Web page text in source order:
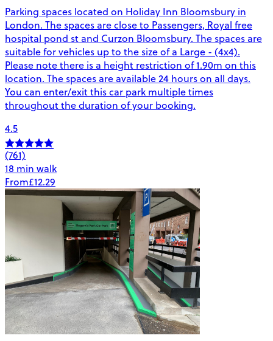
Parking spaces located on Holiday Inn Bloomsbury in
London. The spaces are close to Passengers, Royal free
hospital pond st and Curzon Bloomsbury. The spaces are
suitable for vehicles up to the size of a Large - (4x4).
Please note there is a height restriction of 1.90m on this
location. The spaces are available 24 hours on all days.
You can enter/exit this car park multiple times
throughout the duration of your booking.
4.5
(761)
18 min walk
From£12.29